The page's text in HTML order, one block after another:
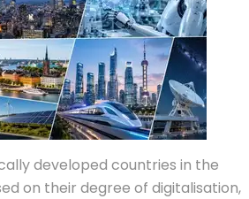
developed countries in the
on their degree of digitalisation,